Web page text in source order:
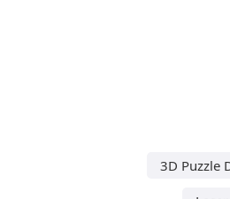
3D Puzzle